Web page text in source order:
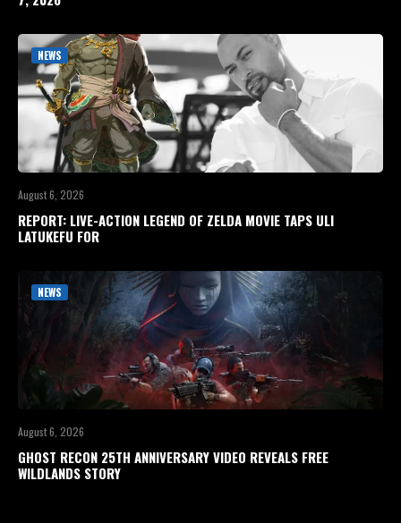
NEWS
August 6, 2026
REPORT: LIVE-ACTION LEGEND OF ZELDA MOVIE TAPS ULI
LATUKEFU FOR
NEWS
August 6, 2026
GHOST RECON 25TH ANNIVERSARY VIDEO REVEALS FREE
WILDLANDS STORY